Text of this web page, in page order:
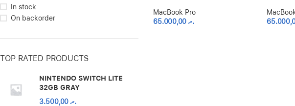
In stock
On backorder
TOP RATED PRODUCTS
NINTENDO SWITCH LITE
32GB GRAY
.ރ3.500,00
MacBook Pro
.ރ65.000,00